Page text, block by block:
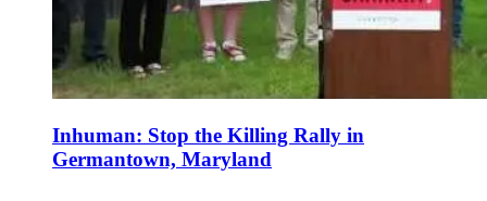
Inhuman: Stop the Killing Rally in
Germantown, Maryland